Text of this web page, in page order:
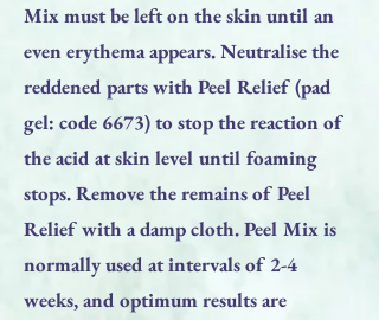
Mix must be left on the skin until an
even erythema appears. Neutralise the
reddened parts with Peel Relief (pad
gel: code 6673) to stop the reaction of
the acid at skin level until foaming
stops. Remove the remains of Peel
Relief with a damp cloth. Peel Mix is
normally used at intervals of 2-4
weeks, and optimum results are